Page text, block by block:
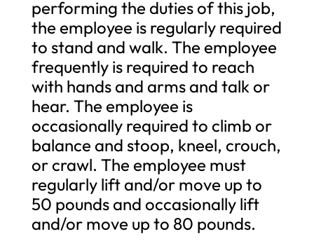
performing the duties of this job,
the employee is regularly required
to stand and walk. The employee
frequently is required to reach
with hands and arms and talk or
hear. The employee is
occasionally required to climb or
balance and stoop, kneel, crouch,
or crawl. The employee must
regularly lift and/or move up to
50 pounds and occasionally lift
and/or move up to 80 pounds.